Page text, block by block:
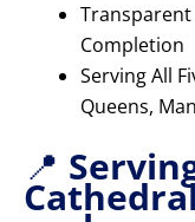
Completion
Serving All
Queens,
📍